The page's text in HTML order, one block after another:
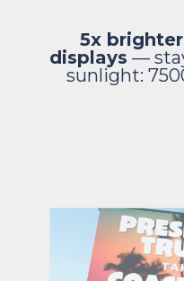
5x
displays —
sunlight: